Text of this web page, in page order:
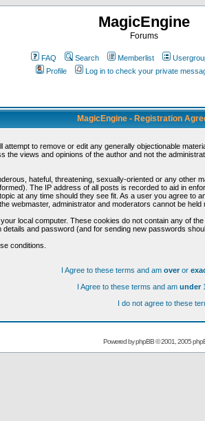
MagicEngine
Forums
FAQ Search Memberlist
Profile
Log in to check your private
MagicEngine - Registration
attempt to remove or edit any generally objectionable
the views and opinions of the author and not the
hateful, threatening, sexually-oriented or any other
The IP address of all posts is recorded to aid in
at any time should they see fit. As a user you agree to
webmaster, administrator and moderators cannot be
local computer. These cookies do not contain any of
and password (and for sending new passwords
conditions.
I Agree to these terms and am overor
I Agree to these terms and am under
I do not agree to these
Powered byphpBB© 2001, 2005